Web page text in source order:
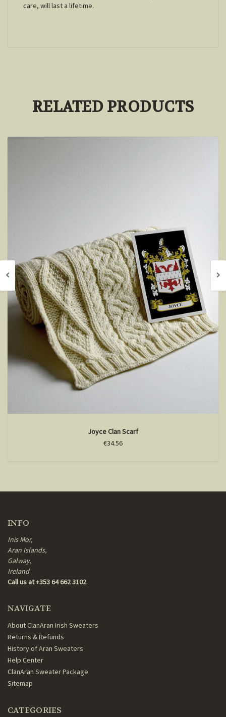
care, will last a lifetime.
RELATED PRODUCTS
Joyce Clan Scarf
€34.56
INFO
Inis Mor,
Aran Islands,
Galway,
Ireland
Call us at +353 64 662 3102
NAVIGATE
About ClanAran Irish Sweaters
Returns & Refunds
History of Aran Sweaters
Help Center
ClanAran Sweater Package
Sitemap
CATEGORIES